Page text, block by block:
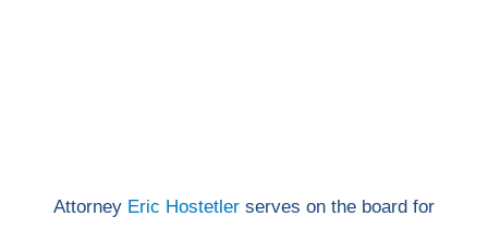
Attorney Eric Hostetler serves on the board for